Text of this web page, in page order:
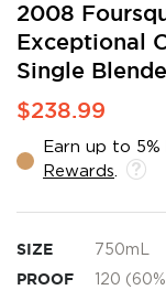
2008
Exceptional
Single
$238.99
Earn up to
Rewards
SIZE 750mL
PROOF 120
Skip
the
beginning
the
gallery